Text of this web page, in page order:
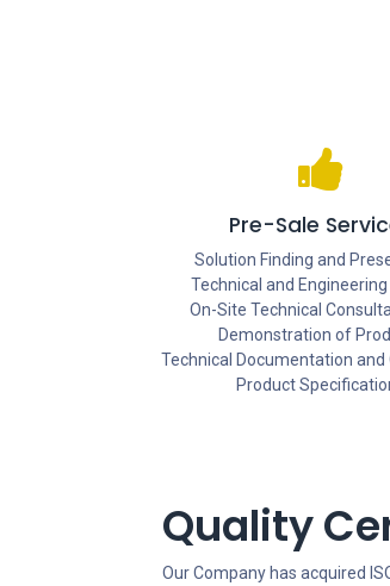
Pre-Sale
Solution Finding and
Technical and
On-Site Technical
Demonstration of
Technical Documentation
Product
Quality
Our Company has acquired